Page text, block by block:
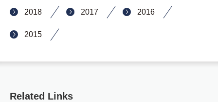
2018 2017 2016
2015
Related Links